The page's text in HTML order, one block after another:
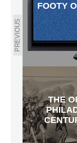
PREVIOUS
FOOTY
THE